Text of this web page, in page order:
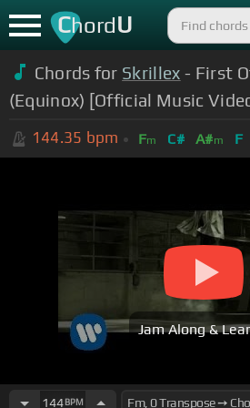
ChordU
Chords for Skrillex - First
(Equinox) [Official Music
144.35 bpm Fm C# A#m F
Jam Along &
144BPM